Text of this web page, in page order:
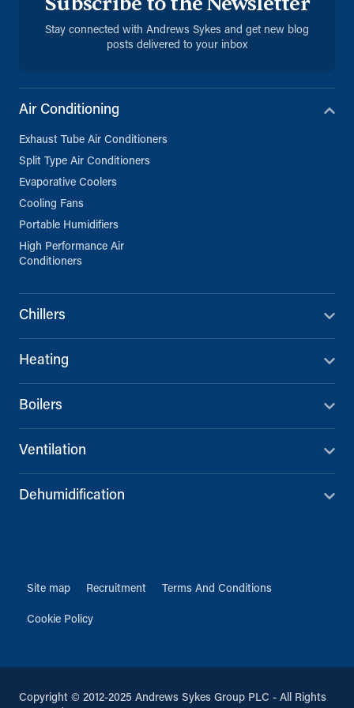
Sana'a, Sana'a
Stay connected with Andrews Sykes and get new blog
posts delivered to your inbox
Air Conditioning
Exhaust Tube Air Conditioners
Split Type Air Conditioners
Evaporative Coolers
Cooling Fans
Portable Humidifiers
High Performance Air
Conditioners
Chillers
Heating
Boilers
Ventilation
Dehumidification
Site map Recruitment Terms And Conditions
Cookie Policy
Copyright © 2012-2025 Andrews Sykes Group PLC - All Rights